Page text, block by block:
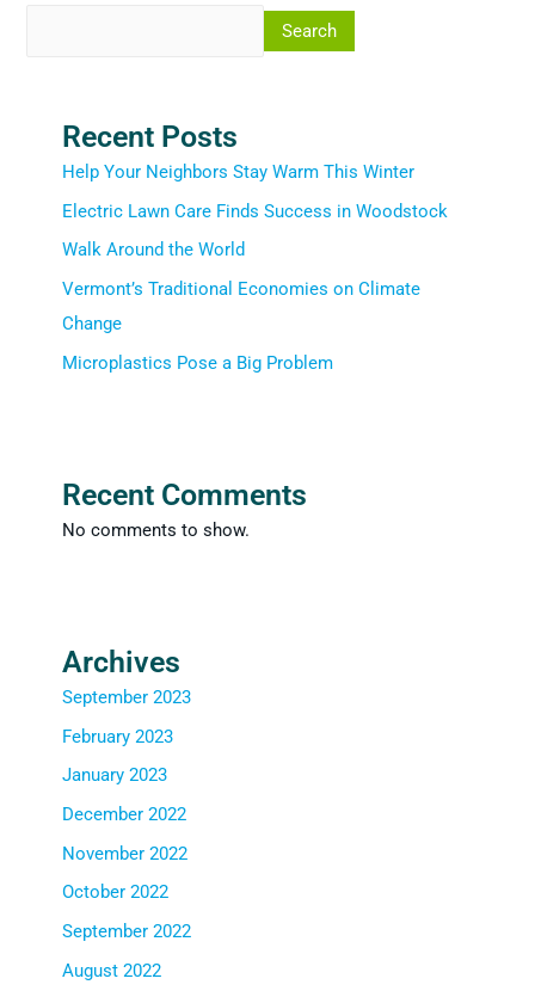
Search
Recent Posts
Help Your Neighbors Stay Warm This Winter
Electric Lawn Care Finds Success in Woodstock
Walk Around the World
Vermont’s Traditional Economies on Climate
Change
Microplastics Pose a Big Problem
Recent Comments
No comments to show.
Archives
September 2023
February 2023
January 2023
December 2022
November 2022
October 2022
September 2022
August 2022